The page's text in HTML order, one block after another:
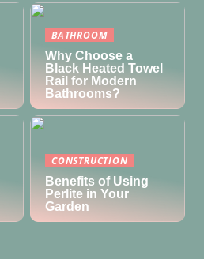
BATHROOM
Why Choose a
Black Heated Towel
Rail for Modern
Bathrooms?
CONSTRUCTION
Benefits of Using
Perlite in Your
Garden